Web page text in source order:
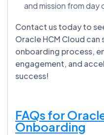
and mission from day
Contact us today to
Oracle HCM Cloud can
onboarding process,
engagement, and
success!
FAQs for
Onboarding